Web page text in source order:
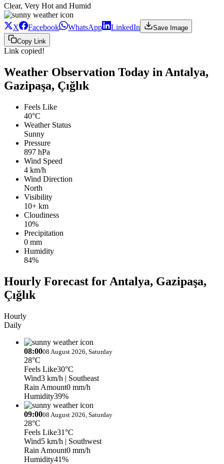
Clear, Very Hot and Humid
X Facebook WhatsApp LinkedIn
Save Image
Copy Link
Link copied!
Weather Observation Today in Antalya,
Gazipaşa, Çığlık
Feels Like
40°C
Weather Status
Sunny
Pressure
897 hPa
Wind Speed
4 km/h
Wind Direction
North
Visibility
10+ km
Cloudiness
10%
Precipitation
0 mm
Humidity
84%
Hourly Forecast for Antalya, Gazipaşa,
Çığlık
Hourly
Daily
08:0008 August 2026, Saturday
28°C
Feels Like30°C
Wind3 km/h | Southeast
Rain Amount0 mm/h
Humidity39%
09:0008 August 2026, Saturday
28°C
Feels Like31°C
Wind5 km/h | Southwest
Rain Amount0 mm/h
Humidity41%